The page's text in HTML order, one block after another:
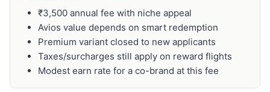
₹3,500 annual fee with niche appeal
Avios value depends on smart redemption
Premium variant closed to new applicants
Taxes/surcharges still apply on reward flights
Modest earn rate for a co-brand at this fee